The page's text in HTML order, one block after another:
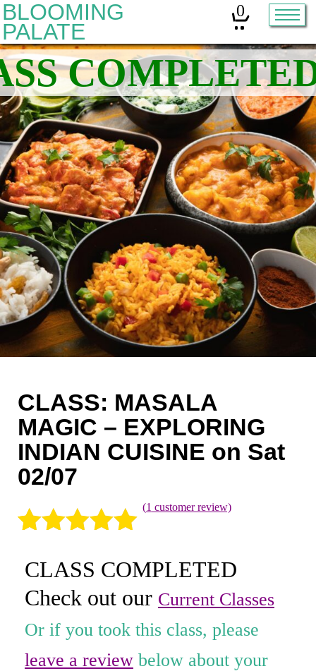
BLOOMING
PALATE
0
Home
Classes
Organic Sourdough
About
Contact
Other services:
Cleanses
Coaching
Private Classes
Kids Classes
0
CLASS: MASALA
MAGIC – EXPLORING
INDIAN CUISINE on Sat
02/07
out of 5
based on
customer
rating
(1 customer review)
CLASS COMPLETED
Check out our Current Classes
Or if you took this class, please
leave a review below about your